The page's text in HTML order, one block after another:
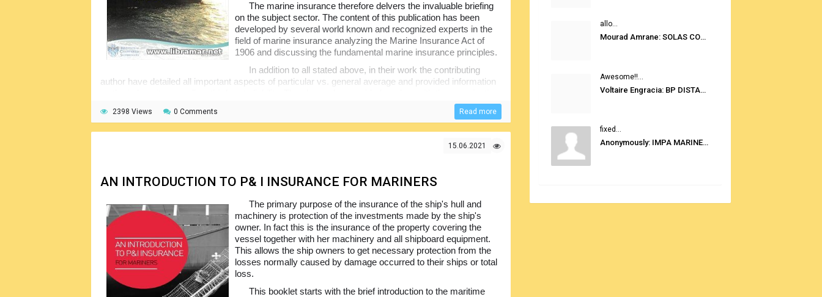
The marine insurance therefore delvers the invaluable briefing
on the subject sector. The content of this publication has been
developed by several world known and recognized experts in the
field of marine insurance analyzing the Marine Insurance Act of
1906 and discussing the fundamental marine insurance principles.
In addition to all stated above, in their work the contributing
author have detailed all important aspects of particular vs. general average and provided information
of marine insurance claims together with the actual, constructive and compromised total loss
concepts in detail, making them easily understandable.
2398 Views 0 Comments Read more
15.06.2021
AN INTRODUCTION TO P& I INSURANCE FOR MARINERS
The primary purpose of the insurance of the ship's hull and
machinery is protection of the investments made by the ship's
owner. In fact this is the insurance of the property covering the
vessel together with her machinery and all shipboard equipment.
This allows the ship owners to get necessary protection from the
losses normally caused by damage occurred to their ships or total
loss.
This booklet starts with the brief introduction to the maritime
allo...
Mourad Amrane: SOLAS CONSOLIDATED EDITION 2020
Awesome!!...
Voltaire Engracia: BP DISTANCE TABLES PORT TO PORT PRO V.2.0
fixed...
Anonymously: IMPA MARINE STORES GUIDE 6TH EDITION